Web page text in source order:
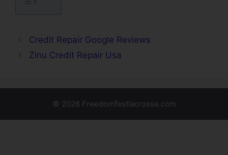
Credit Repair Google Reviews
Zinu Credit Repair Usa
© 2026 Freedomfestlacrosse.com